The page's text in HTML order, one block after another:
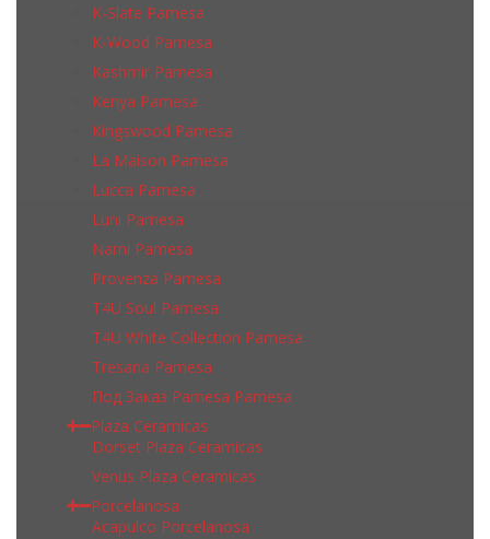
K-Slate Pamesa
K-Wood Pamesa
Kashmir Pamesa
Kenya Pamesa
Kingswood Pamesa
La Maison Pamesa
Lucca Pamesa
Luni Pamesa
Narni Pamesa
Provenza Pamesa
T4U Soul Pamesa
T4U White Collection Pamesa
Tresana Pamesa
Под Заказ Pamesa Pamesa
Plaza Ceramicas
Dorset Plaza Ceramicas
Venus Plaza Ceramicas
Porcelanosa
Acapulco Porcelanosa